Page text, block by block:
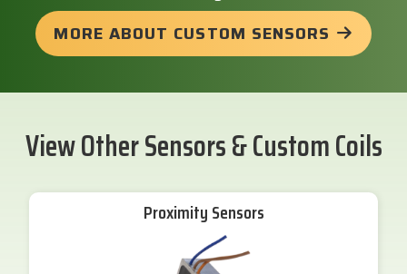
MORE ABOUT CUSTOM SENSORS
View Other Sensors & Custom Coils
Proximity Sensors